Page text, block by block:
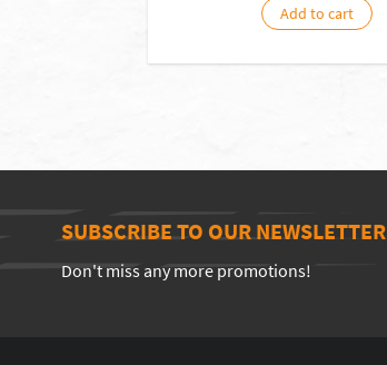
Add to cart
SUBSCRIBE TO OUR NEWSLETTER
Don't miss any more promotions!